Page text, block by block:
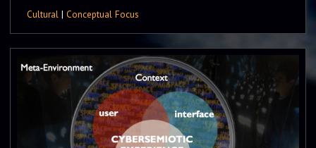
Cultural | Conceptual Focus